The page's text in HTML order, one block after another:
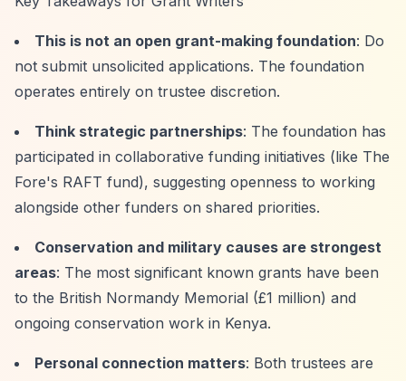
This is not an open grant-making foundation: Do
not submit unsolicited applications. The foundation
operates entirely on trustee discretion.
Think strategic partnerships: The foundation has
participated in collaborative funding initiatives (like The
Fore's RAFT fund), suggesting openness to working
alongside other funders on shared priorities.
Conservation and military causes are strongest
areas: The most significant known grants have been
to the British Normandy Memorial (£1 million) and
ongoing conservation work in Kenya.
Personal connection matters: Both trustees are